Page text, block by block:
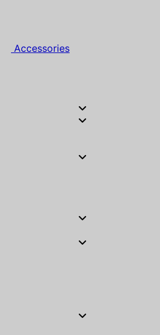
Accessories